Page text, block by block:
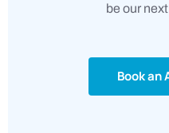
be our
Book an